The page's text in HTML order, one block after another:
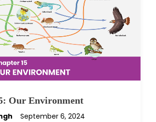
Our Environment
September 6, 2024